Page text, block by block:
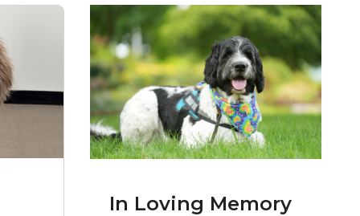
In Loving Memory